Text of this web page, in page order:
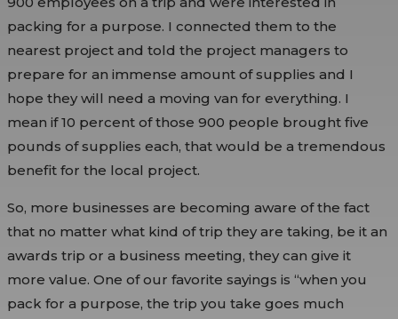
packing for a purpose. I connected them to the
nearest project and told the project managers to
prepare for an immense amount of supplies and I
hope they will need a moving van for everything. I
mean if 10 percent of those 900 people brought five
pounds of supplies each, that would be a tremendous
benefit for the local project.
So, more businesses are becoming aware of the fact
that no matter what kind of trip they are taking, be it an
awards trip or a business meeting, they can give it
more value. One of our favorite sayings is “when you
pack for a purpose, the trip you take goes much